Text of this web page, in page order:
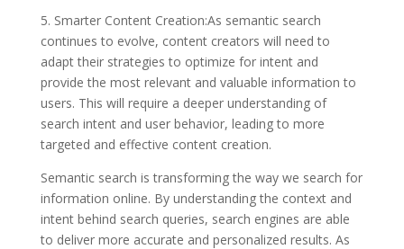
5. Smarter Content Creation:As semantic search
continues to evolve, content creators will need to
adapt their strategies to optimize for intent and
provide the most relevant and valuable information to
users. This will require a deeper understanding of
search intent and user behavior, leading to more
targeted and effective content creation.
Semantic search is transforming the way we search for
information online. By understanding the context and
intent behind search queries, search engines are able
to deliver more accurate and personalized results. As